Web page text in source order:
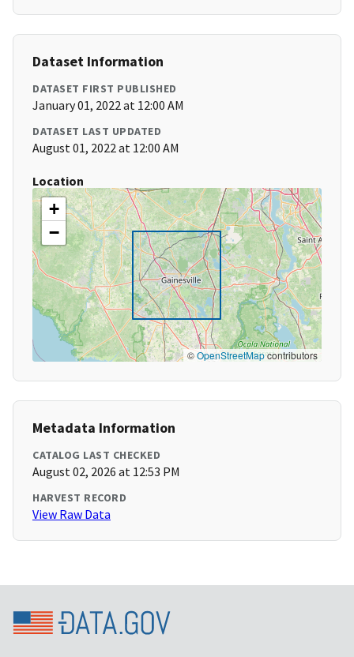
Dataset Information
DATASET FIRST PUBLISHED
January 01, 2022 at 12:00 AM
DATASET LAST UPDATED
August 01, 2022 at 12:00 AM
Location
+
−
©OpenStreetMapcontributors
Metadata Information
CATALOG LAST CHECKED
August 02, 2026 at 12:53 PM
HARVEST RECORD
View Raw Data